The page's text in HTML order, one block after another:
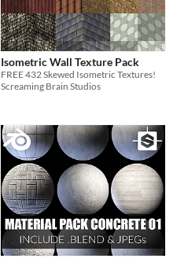
Isometric Wall Texture Pack
FREE 432 Skewed Isometric Textures!
Screaming Brain Studios